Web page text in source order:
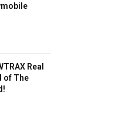
Real
of The